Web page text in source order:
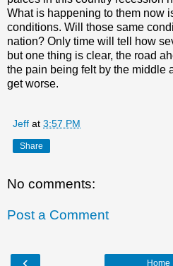
What is happening to them now
conditions. Will those same
nation? Only time will tell how
but one thing is clear, the road
the pain being felt by the middle
get worse.
Jeff at 3:57 PM
Share
No comments:
Post a Comment
Home